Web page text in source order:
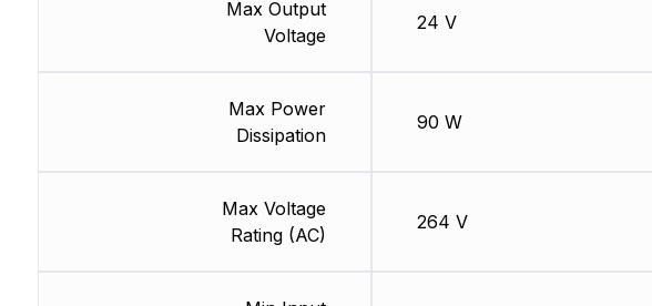
Max Output
Voltage
Max Power
Dissipation
Max Voltage
Rating (AC)
24 V
90 W
264 V